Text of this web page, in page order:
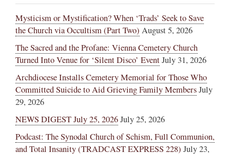
Mysticism or Mystification? When ‘Trads’ Seek to Save
the Church via Occultism (Part Two) August 5, 2026
The Sacred and the Profane: Vienna Cemetery Church
Turned Into Venue for ‘Silent Disco’ EventJuly 31, 2026
Archdiocese Installs Cemetery Memorial for Those Who
Committed Suicide to Aid Grieving Family MembersJuly
29, 2026
NEWS DIGEST July 25, 2026July 25, 2026
Podcast: The Synodal Church of Schism, Full Communion,
and Total Insanity (TRADCAST EXPRESS 228) July 23,